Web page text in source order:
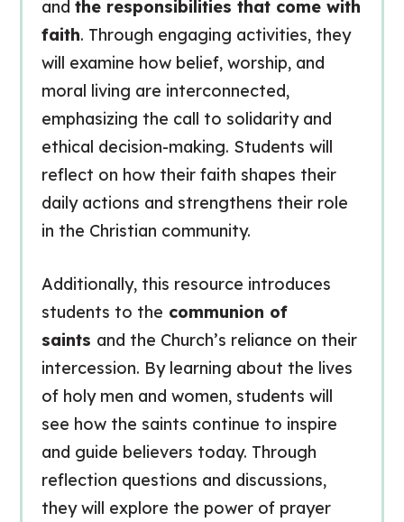
and the responsibilities that come with
faith. Through engaging activities, they
will examine how belief, worship, and
moral living are interconnected,
emphasizing the call to solidarity and
ethical decision-making. Students will
reflect on how their faith shapes their
daily actions and strengthens their role
in the Christian community.
Additionally, this resource introduces
students to the communion of
saints and the Church’s reliance on their
intercession. By learning about the lives
of holy men and women, students will
see how the saints continue to inspire
and guide believers today. Through
reflection questions and discussions,
they will explore the power of prayer